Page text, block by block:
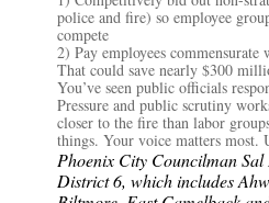
police and fire) so employee
compete
2) Pay employees commensurate
That could save nearly $300
You’ve seen public officials
Pressure and public scrutiny
closer to the fire than labor
things. Your voice matters most.
Phoenix City Councilman
District 6, which includes